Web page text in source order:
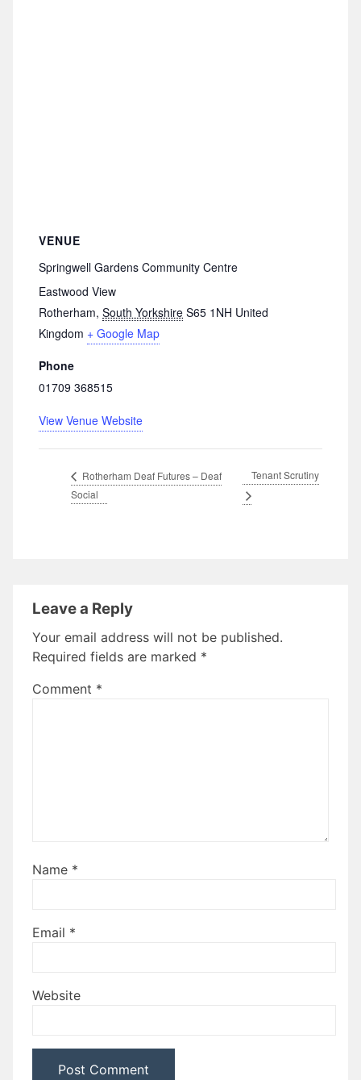
VENUE
Springwell Gardens Community Centre
Eastwood View
Rotherham, South Yorkshire S65 1NH United
Kingdom + Google Map
Phone
01709 368515
View Venue Website
Rotherham Deaf Futures – Deaf
Social
Tenant Scrutiny
Leave a Reply
Your email address will not be published.
Required fields are marked *
Comment *
Name *
Email *
Website